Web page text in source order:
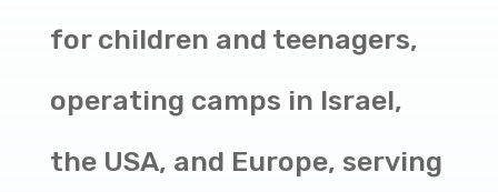
for children and teenagers,
operating camps in Israel,
the USA, and Europe, serving